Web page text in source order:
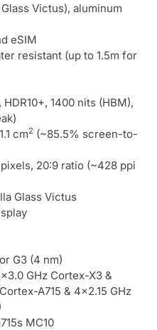
Victus), aluminum
eSIM
resistant (up to 1.5m for
HDR10+, 1400 nits (HBM),
cm2 (~85.5% screen-to-
20:9 ratio (~428 ppi
Glass Victus
G3 (4 nm)
GHz Cortex-X3 &
A715 & 4×2.15 GHz
MC10